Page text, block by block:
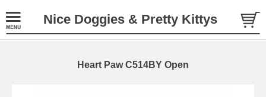
Nice Doggies & Pretty Kittys
Heart Paw C514BY Open